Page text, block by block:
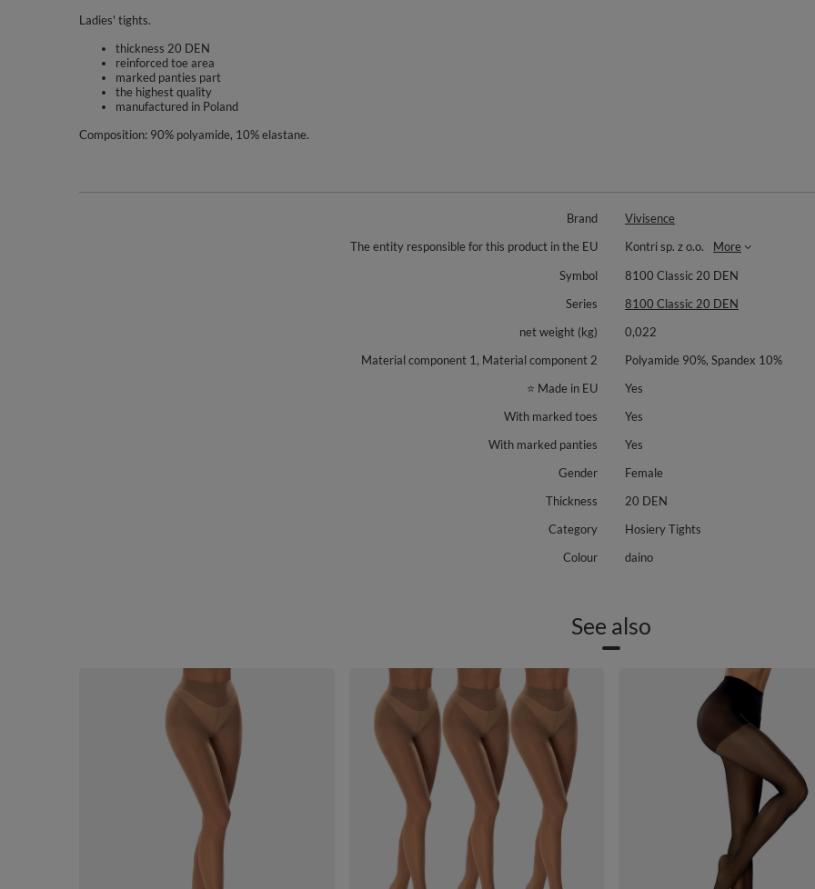
Ladies' tights.
thickness 20 DEN
reinforced toe area
marked panties part
the highest quality
manufactured in Poland
Composition: 90% polyamide, 10% elastane.
Brand
Vivisence
The entity responsible for this product in the EU
Kontri sp. z o.o.
More
Symbol
8100 Classic 20 DEN
Series
8100 Classic 20 DEN
net weight (kg)
0,022
Material component 1, Material component 2
Polyamide 90%, Spandex 10%
⭐ Made in EU
Yes
With marked toes
Yes
With marked panties
Yes
Gender
Female
Thickness
20 DEN
Category
Hosiery Tights
Colour
daino
See also